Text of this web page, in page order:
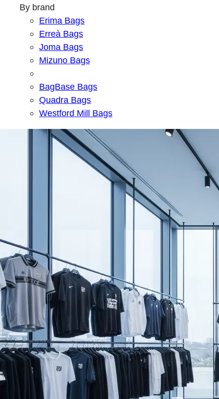
By brand
Erima Bags
Erreà Bags
Joma Bags
Mizuno Bags
BagBase Bags
Quadra Bags
Westford Mill Bags